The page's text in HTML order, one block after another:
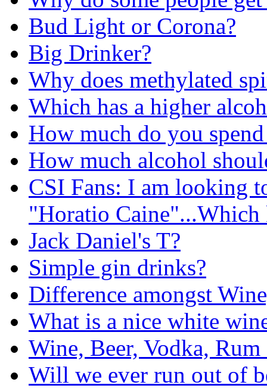
Bud Light or Corona?
Big Drinker?
Why does methylated
Which has a higher
How much do you
How much alcohol
CSI Fans: I am looking
"Horatio Caine"...Which
Jack Daniel's T?
Simple gin drinks?
Difference amongst
What is a nice white
Wine, Beer, Vodka, Rum
Will we ever run out of